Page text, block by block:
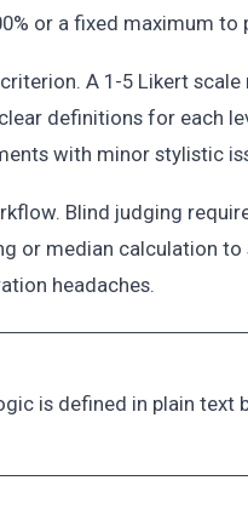
or a fixed maximum
A 1-5 Likert
definitions for each
with minor stylistic
Blind judging
or median calculation
headaches.
is defined in plain